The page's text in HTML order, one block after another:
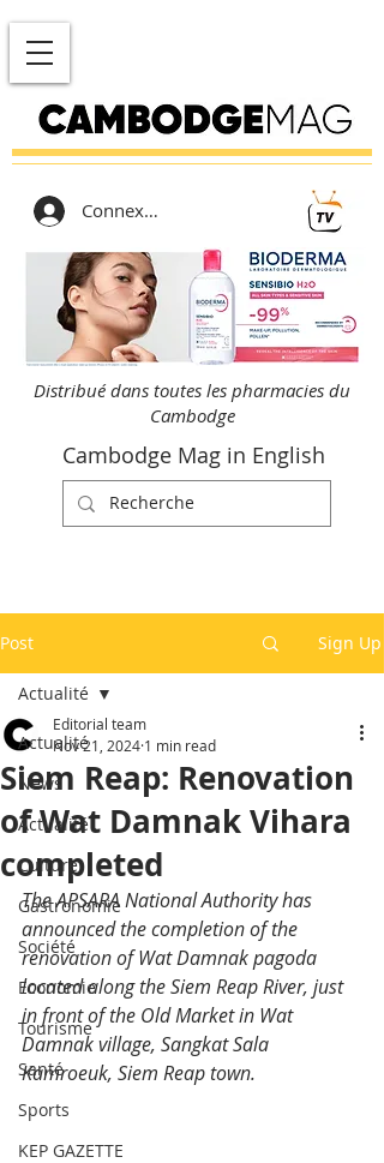
Connexion
Distribué dans toutes les pharmacies du
Cambodge
Cambodge Mag in English
Post Sign Up
Actualité
News
Actualité
Culture
Gastronomie
Société
Economie
Tourisme
Santé
Sports
KEP GAZETTE
Actualité
Siem Reap: Renovation
of Wat Damnak Vihara
completed
Editorial team
Nov 21, 2024 1 min read
The APSARA National Authority has
announced the completion of the
renovation of Wat Damnak pagoda
located along the Siem Reap River, just
in front of the Old Market in Wat
Damnak village, Sangkat Sala
Kamroeuk, Siem Reap town.